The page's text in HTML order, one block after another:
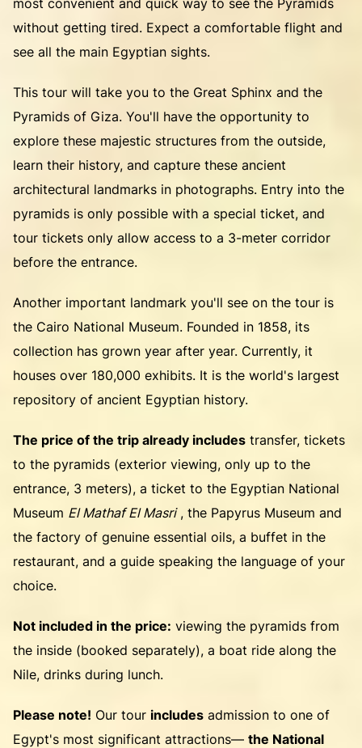
without getting tired. Expect a comfortable flight and
see all the main Egyptian sights.
This tour will take you to the Great Sphinx and the
Pyramids of Giza. You'll have the opportunity to
explore these majestic structures from the outside,
learn their history, and capture these ancient
architectural landmarks in photographs. Entry into the
pyramids is only possible with a special ticket, and
tour tickets only allow access to a 3-meter corridor
before the entrance.
Another important landmark you'll see on the tour is
the Cairo National Museum. Founded in 1858, its
collection has grown year after year. Currently, it
houses over 180,000 exhibits. It is the world's largest
repository of ancient Egyptian history.
The price of the trip already includes transfer, tickets
to the pyramids (exterior viewing, only up to the
entrance, 3 meters), a ticket to the Egyptian National
Museum El Mathaf El Masri, the Papyrus Museum and
the factory of genuine essential oils, a buffet in the
restaurant, and a guide speaking the language of your
choice.
Not included in the price: viewing the pyramids from
the inside (booked separately), a boat ride along the
Nile, drinks during lunch.
Please note! Our tour includes admission to one of
Egypt's most significant attractions— the National